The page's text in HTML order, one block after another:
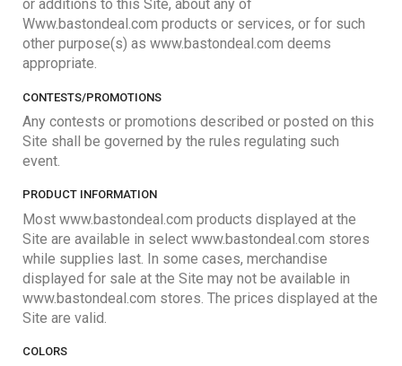
or additions to this Site, about any of
Www.bastondeal.com products or services, or for such
other purpose(s) as www.bastondeal.com deems
appropriate.
CONTESTS/PROMOTIONS
Any contests or promotions described or posted on this
Site shall be governed by the rules regulating such
event.
PRODUCT INFORMATION
Most www.bastondeal.com products displayed at the
Site are available in select www.bastondeal.com stores
while supplies last. In some cases, merchandise
displayed for sale at the Site may not be available in
www.bastondeal.com stores. The prices displayed at the
Site are valid.
COLORS